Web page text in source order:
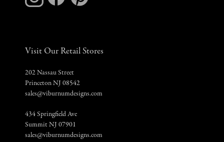
Visit Our Retail Stores
202 Nassau Street
Princeton NJ 08542
sales@viburnumdesigns.com
434 Springfield Ave
Summit NJ 07901
sales@viburnumdesigns.com